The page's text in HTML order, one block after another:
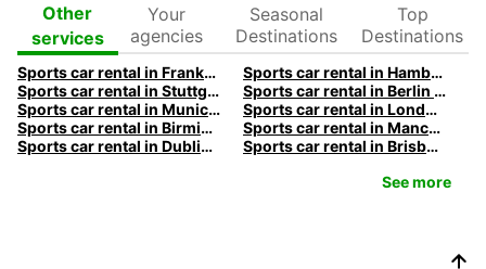
Other
services
Your
agencies
Seasonal
Destinations
Top
Destinations
Sports car rental in Frankfurt by Europcar
Sports car rental in Hamburg by Europcar
Sports car rental in Stuttgart by Europcar
Sports car rental in Berlin by Europcar
Sports car rental in Munich by Europcar
Sports car rental in London by Europcar
Sports car rental in Birmingham by Europcar
Sports car rental in Manchester by Europcar
Sports car rental in Dublin by Europcar
Sports car rental in Brisbane by Europcar
See more